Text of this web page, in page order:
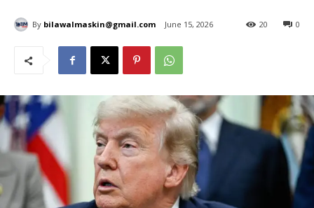
By bilawalmaskin@gmail.com June 15, 2026 0
20